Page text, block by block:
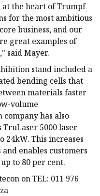
at the heart of Trumpf
for the most ambitious
business, and our
great examples of
said Mayer.
stand included a
bending cells that
materials faster
volume
has also
5000 laser-
This increases
enables customers
to 80 per cent.
on TEL: 011 976